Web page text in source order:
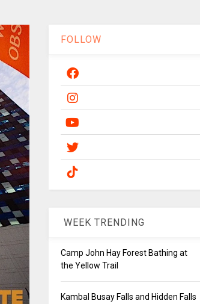
FOLLOW
WEEK TRENDING
Camp John Hay Forest Bathing at
the Yellow Trail
Kambal Busay Falls and Hidden Falls